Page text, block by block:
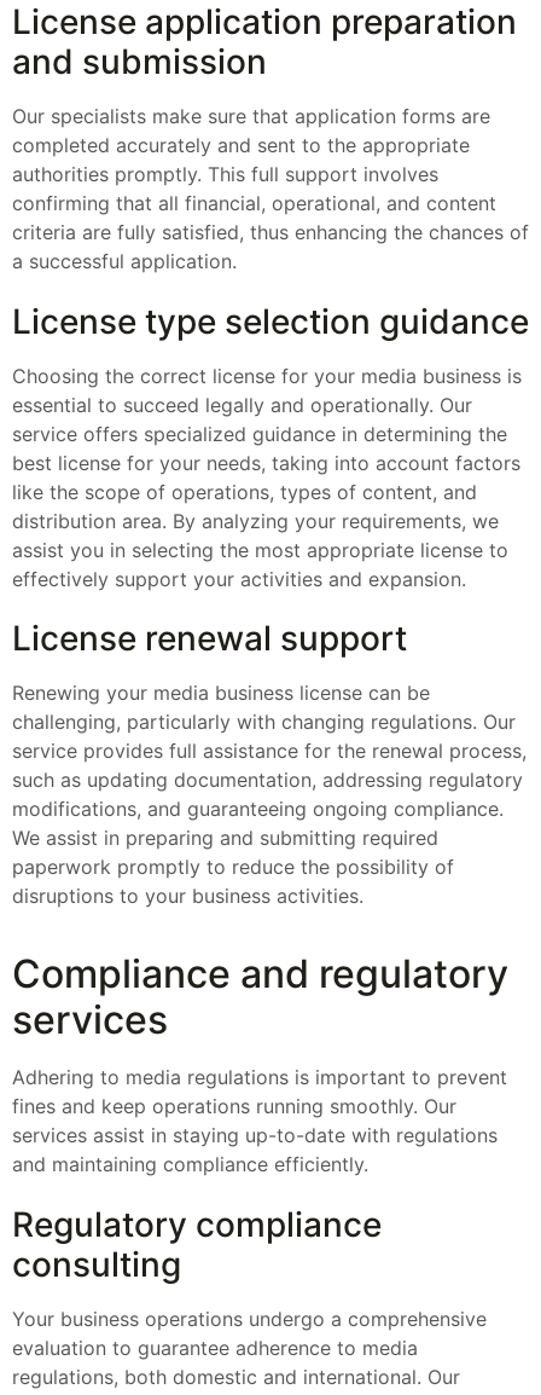
License application preparation
and submission
Our specialists make sure that application forms are
completed accurately and sent to the appropriate
authorities promptly. This full support involves
confirming that all financial, operational, and content
criteria are fully satisfied, thus enhancing the chances of
a successful application.
License type selection guidance
Choosing the correct license for your media business is
essential to succeed legally and operationally. Our
service offers specialized guidance in determining the
best license for your needs, taking into account factors
like the scope of operations, types of content, and
distribution area. By analyzing your requirements, we
assist you in selecting the most appropriate license to
effectively support your activities and expansion.
License renewal support
Renewing your media business license can be
challenging, particularly with changing regulations. Our
service provides full assistance for the renewal process,
such as updating documentation, addressing regulatory
modifications, and guaranteeing ongoing compliance.
We assist in preparing and submitting required
paperwork promptly to reduce the possibility of
disruptions to your business activities.
Compliance and regulatory
services
Adhering to media regulations is important to prevent
fines and keep operations running smoothly. Our
services assist in staying up-to-date with regulations
and maintaining compliance efficiently.
Regulatory compliance
consulting
Your business operations undergo a comprehensive
evaluation to guarantee adherence to media
regulations, both domestic and international. Our